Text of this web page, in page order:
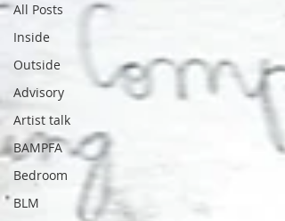
All Posts
Inside
Outside
Advisory
Artist talk
BAMPFA
Bedroom
BLM